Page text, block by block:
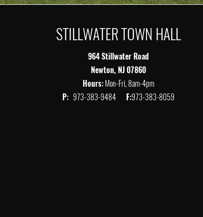
STILLWATER TOWN HALL
964 Stillwater Road
Newton, NJ 07860
Hours:Mon-Fri, 8am-4pm
P: 973-383-9484 F:973-383-8059